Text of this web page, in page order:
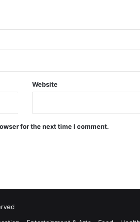
Website
for the next time I comment.